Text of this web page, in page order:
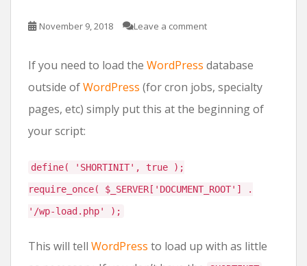
November 9, 2018 Leave a comment
If you need to load the WordPress database
outside ofWordPress (for cron jobs, specialty
pages, etc) simply put this at the beginning of
your script:
define( 'SHORTINIT', true );
require_once( $_SERVER['DOCUMENT_ROOT'] .
'/wp-load.php' );
This will tell WordPress to load up with as little